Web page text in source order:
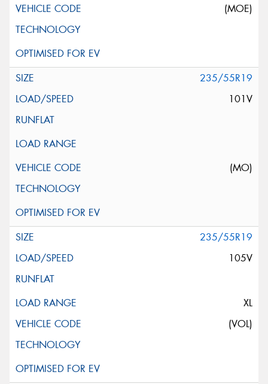
(MOE)
235/55R19
101V
(MO)
235/55R19
105V
XL
(VOL)